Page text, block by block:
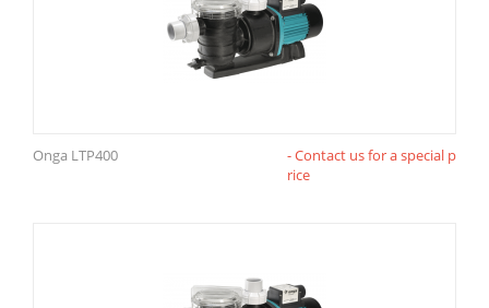
Onga LTP400
- Contact us for a special p
rice